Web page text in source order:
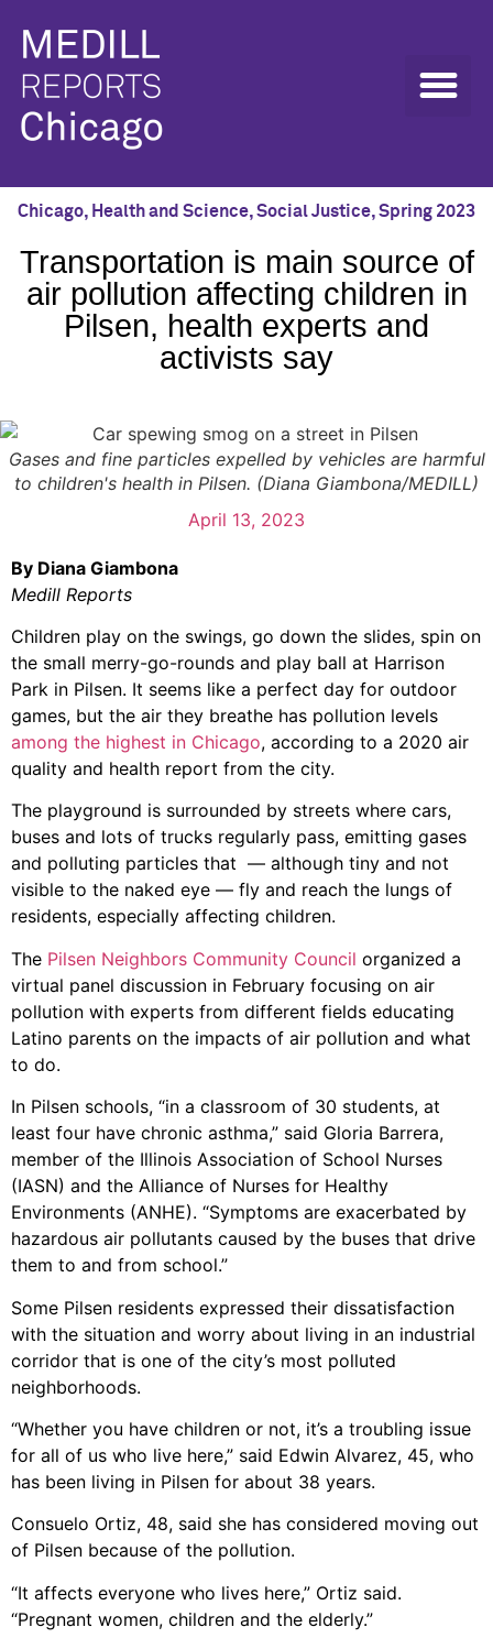
Chicago, Health and Science,Social Justice,Spring 2023
Transportation is main source of
air pollution affecting children in
Pilsen, health experts and
activists say
Gases and fine particles expelled by vehicles are harmful
to children's health in Pilsen. (Diana Giambona/MEDILL)
April 13, 2023
By Diana Giambona
Medill Reports
Children play on the swings, go down the slides, spin on
the small merry-go-rounds and play ball at Harrison
Park in Pilsen. It seems like a perfect day for outdoor
games, but the air they breathe has pollution levels
among the highest in Chicago, according to a 2020 air
quality and health report from the city.
The playground is surrounded by streets where cars,
buses and lots of trucks regularly pass, emitting gases
and polluting particles that — although tiny and not
visible to the naked eye — fly and reach the lungs of
residents, especially affecting children.
The Pilsen Neighbors Community Council organized a
virtual panel discussion in February focusing on air
pollution with experts from different fields educating
Latino parents on the impacts of air pollution and what
to do.
In Pilsen schools, “in a classroom of 30 students, at
least four have chronic asthma,” said Gloria Barrera,
member of the Illinois Association of School Nurses
(IASN) and the Alliance of Nurses for Healthy
Environments (ANHE). “Symptoms are exacerbated by
hazardous air pollutants caused by the buses that drive
them to and from school.”
Some Pilsen residents expressed their dissatisfaction
with the situation and worry about living in an industrial
corridor that is one of the city’s most polluted
neighborhoods.
“Whether you have children or not, it’s a troubling issue
for all of us who live here,” said Edwin Alvarez, 45, who
has been living in Pilsen for about 38 years.
Consuelo Ortiz, 48, said she has considered moving out
of Pilsen because of the pollution.
“It affects everyone who lives here,” Ortiz said.
“Pregnant women, children and the elderly.”